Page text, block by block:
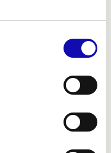
to be rebuilt.